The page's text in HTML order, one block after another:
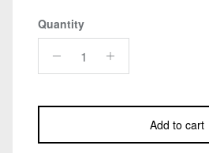
Quantity
Add to cart